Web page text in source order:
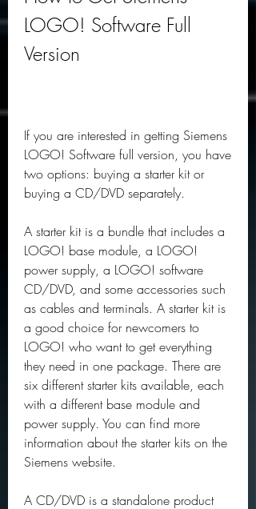
LOGO! Software Full
Version
If you are interested in getting Siemens
LOGO! Software full version, you have
two options: buying a starter kit or
buying a CD/DVD separately.
A starter kit is a bundle that includes a
LOGO! base module, a LOGO!
power supply, a LOGO! software
CD/DVD, and some accessories such
as cables and terminals. A starter kit is
a good choice for newcomers to
LOGO! who want to get everything
they need in one package. There are
six different starter kits available, each
with a different base module and
power supply. You can find more
information about the starter kits on the
Siemens website.
A CD/DVD is a standalone product